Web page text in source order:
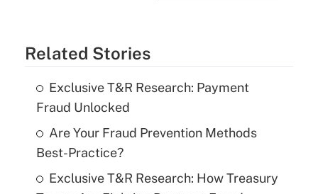
Related Stories
Exclusive T&R Research: Payment
Fraud Unlocked
Are Your Fraud Prevention Methods
Best-Practice?
Exclusive T&R Research: How Treasury